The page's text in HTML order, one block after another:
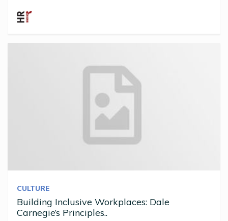
CULTURE
Building Inclusive Workplaces: Dale
Carnegie’s Principles..